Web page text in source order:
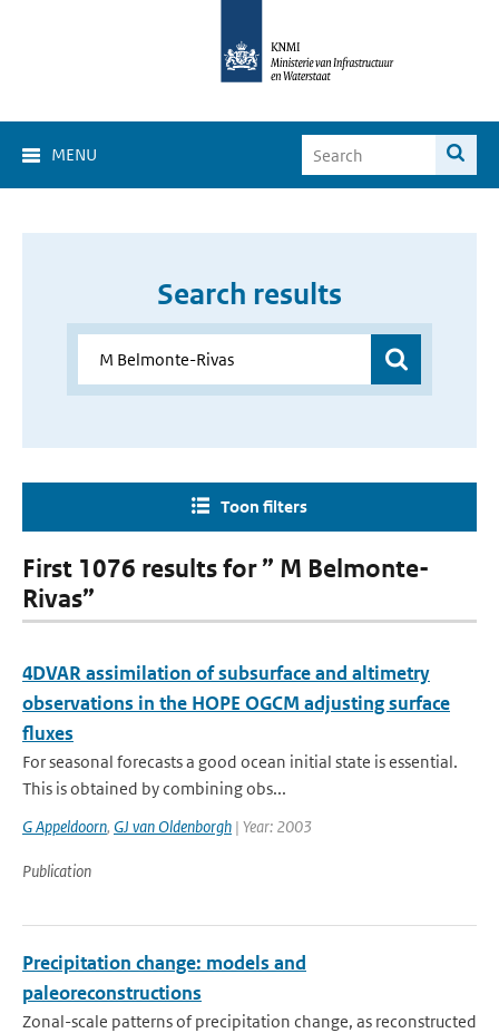
MENU
Search results
Toon filters
First 1076 results for ” M Belmonte-
Rivas”
4DVAR assimilation of subsurface and altimetry
observations in the HOPE OGCM adjusting surface
fluxes
For seasonal forecasts a good ocean initial state is essential.
This is obtained by combining obs...
G Appeldoorn, GJ van Oldenborgh | Year: 2003
Publication
Precipitation change: models and
paleoreconstructions
Zonal-scale patterns of precipitation change, as reconstructed